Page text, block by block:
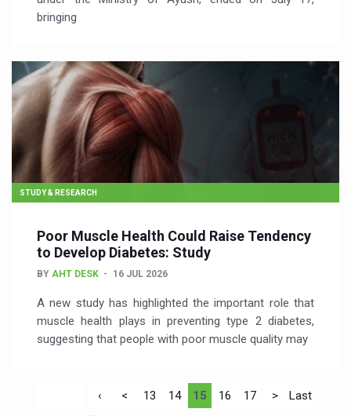
bringing
STUDY & RESEARCH
Poor Muscle Health Could Raise Tendency
to Develop Diabetes: Study
BY AHT DESK 16 JUL 2026
A new study has highlighted the important role that
muscle health plays in preventing type 2 diabetes,
suggesting that people with poor muscle quality may
‹
< 13 14 15 16 17 >
Last